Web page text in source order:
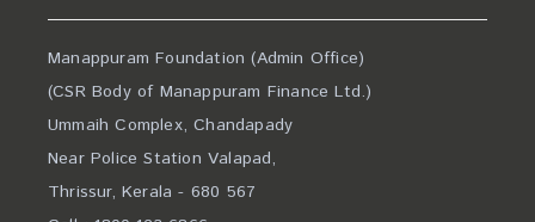
Manappuram Foundation (Admin Office)
(CSR Body of Manappuram Finance Ltd.)
Ummaih Complex, Chandapady
Near Police Station Valapad,
Thrissur, Kerala - 680 567